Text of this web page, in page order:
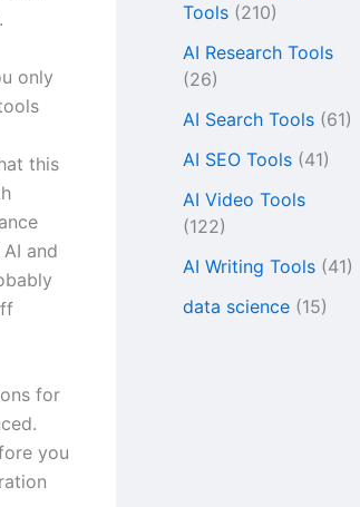
only
this
and
for
you
Tools (210)
AI Research Tools
(26)
AI Search Tools (61)
AI SEO Tools (41)
AI Video Tools
(122)
AI Writing Tools (41)
data science (15)